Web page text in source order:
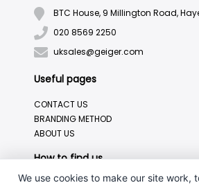
BTC House, 9 Millington Road,
020 8569 2250
uksales@geiger.com
Useful pages
CONTACT US
BRANDING METHOD
ABOUT US
How to find us
We use cookies to make our site work,